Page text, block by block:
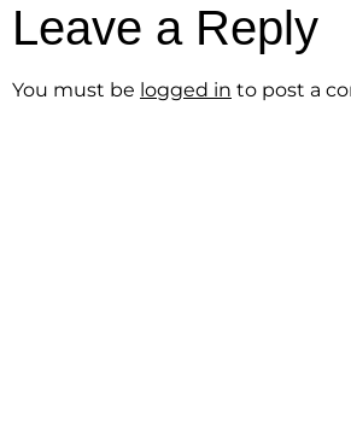
Leave a Reply
You must be logged in to post a